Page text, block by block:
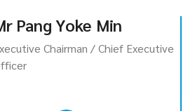
Pang Yoke Min
Chairman / Chief Executive